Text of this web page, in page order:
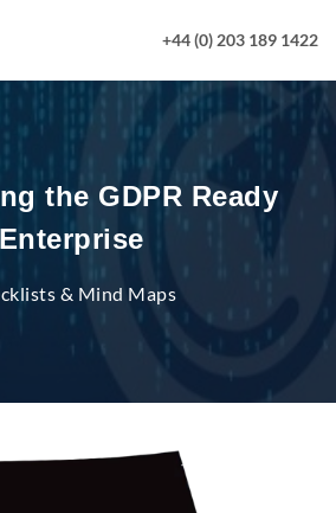
+44 (0) 203 189 1422
the GDPR Ready
Enterprise
& Mind Maps